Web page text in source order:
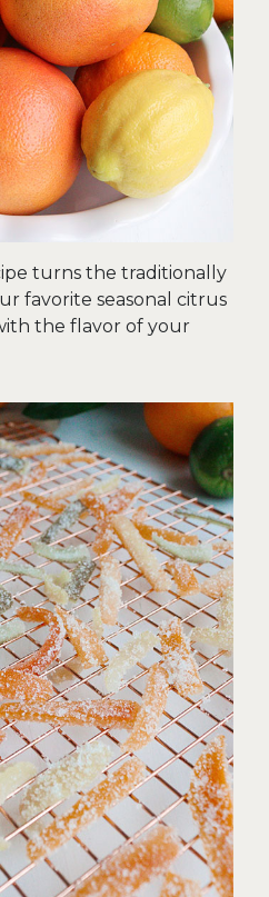
turns the traditionally
favorite seasonal citrus
the flavor of your